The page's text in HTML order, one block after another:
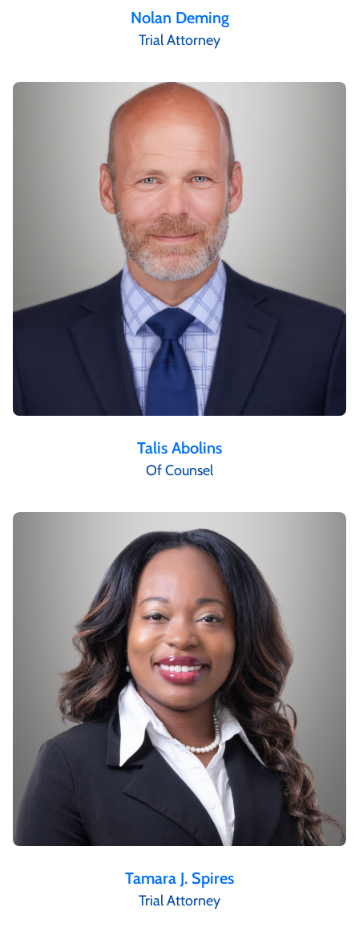
Nolan Deming
Trial Attorney
Talis Abolins
Of Counsel
Tamara J. Spires
Trial Attorney